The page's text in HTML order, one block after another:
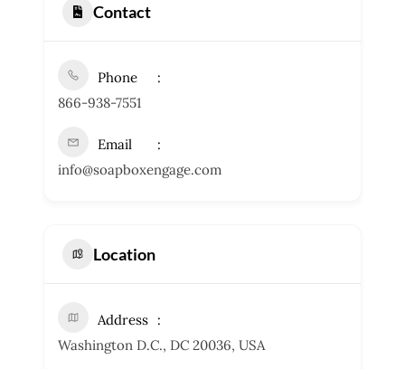
Contact
Phone
866-938-7551
Email
info@soapboxengage.com
Location
Address
Washington D.C., DC 20036, USA